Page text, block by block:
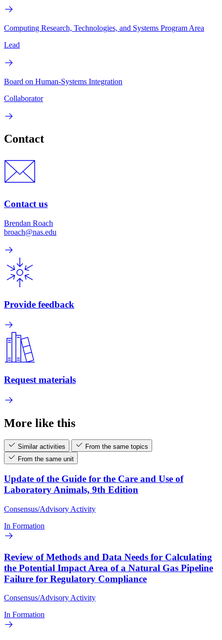
Computing Research, Technologies, and Systems Program Area
Lead
Board on Human-Systems Integration
Collaborator
Contact
Contact us
Brendan Roach
broach@nas.edu
Provide feedback
Request materials
More like this
Similar activities
From the same topics
From the same unit
Update of the Guide for the Care and Use of
Laboratory Animals, 9th Edition
Consensus/Advisory Activity
In Formation
Review of Methods and Data Needs for Calculating
the Potential Impact Area of a Natural Gas Pipeline
Failure for Regulatory Compliance
Consensus/Advisory Activity
In Formation